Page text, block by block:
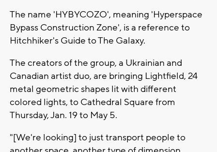
The name 'HYBYCOZO', meaning 'Hyperspace
Bypass Construction Zone', is a reference to
Hitchhiker's Guide to The Galaxy.
The creators of the group, a Ukrainian and
Canadian artist duo, are bringing Lightfield, 24
metal geometric shapes lit with different
colored lights, to Cathedral Square from
Thursday, Jan. 19 to May 5.
"[We're looking] to just transport people to